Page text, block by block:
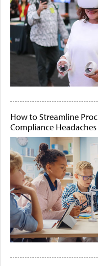
How to Streamline
Compliance Headaches